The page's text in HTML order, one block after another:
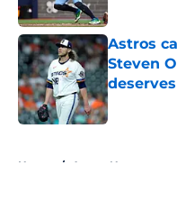
Astros
Steven
deserves
Published
Home / Astros News